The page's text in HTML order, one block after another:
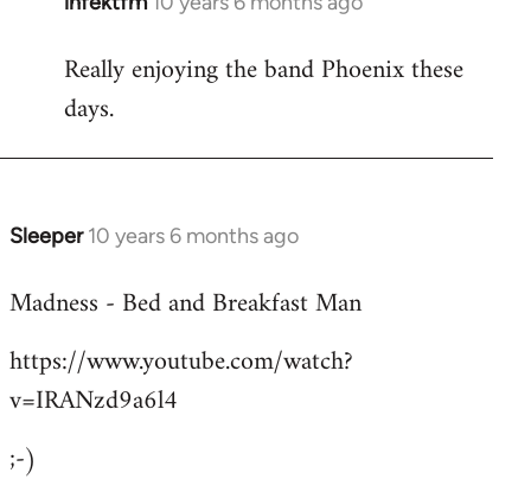
to
Welcome
libcom.org
Really enjoying the band Phoenix these
days.
Sleeper 10 years 6 months ago
In
to
by
libcom.org
Madness - Bed and Breakfast Man
https://www.youtube.com/watch?
v=IRANzd9a6l4
;-)